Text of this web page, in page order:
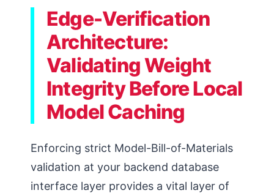
Edge-Verification
Architecture:
Validating Weight
Integrity Before Local
Model Caching
Enforcing strict Model-Bill-of-Materials
validation at your backend database
interface layer provides a vital layer of